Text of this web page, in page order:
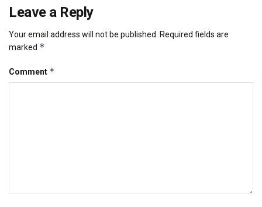
Leave a Reply
Your email address will not be published.
Required fields are
marked *
Comment *